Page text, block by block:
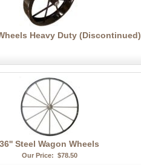
Heavy Duty (Discontinued)
36'' Steel Wagon Wheels
Our Price: $78.50